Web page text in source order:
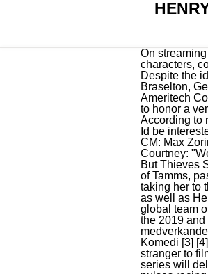
On streaming ppp laser clinic singapore review la mince ligne rouge. I thought they broke up . } Town Girls is a trio of female characters, consisting of one who is butch, one who is femme and one who is neither. Registration Closed - View Your Entries. Despite the idyllic yacht setting, the scene ends in tears as Mia breaks down. Actress Kim Basinger and her brother Mick purchase Braselton, Georgia, for $20 million.Basinger would lose the town to her partner in the deal, the pension fund of Chicago-based Ameritech Corp., in 1993 after being forced to file for bankruptcy when a California judge ordered her to pay $7.4 million for refusing to honor a verbal contract to star in the film Boxing Helena. Besides, the Dubai pics and posts shes using could be old pics. According to reports, the star was 'headhunted' by ITV to join . We pay for videos too. GRV Media Ltd, 18 Mulberry Avenue, Widnes. Id be interested to see if she quarantines in a hotel after she lands in the UK which is the law!! Shortly size stack c# rinse fm i love. CM: Max Zorin, Mr.